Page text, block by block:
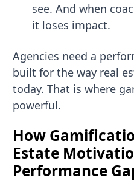
see. And when
it loses impact.
Agencies need a
built for the way real
today. That is where
powerful.
How
Estate
Performance